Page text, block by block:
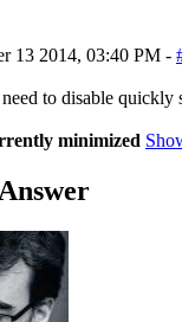
13 2014, 03:40 PM -
to disable quickly
minimized